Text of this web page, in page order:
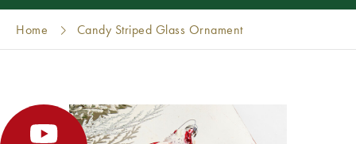
Home Candy Striped Glass Ornament